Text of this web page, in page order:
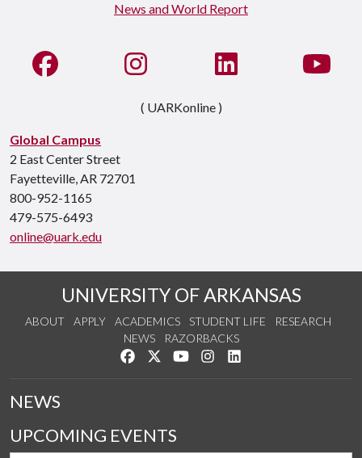
Global Campus
2 East Center Street
Fayetteville, AR 72701
800-952-1165
479-575-6493
online@uark.edu
Like us on FacebookSee us on InstagramConnect with us on
( UARKonline )
UNIVERSITY OF ARKANSAS
ABOUT APPLY ACADEMICS STUDENT LIFE
RESEARCH
NEWS
RAZORBACKS
Like us on Facebook
Follow us on Twitter
Watch us on YouTube
See us on Instagram
NEWS
UPCOMING EVENTS